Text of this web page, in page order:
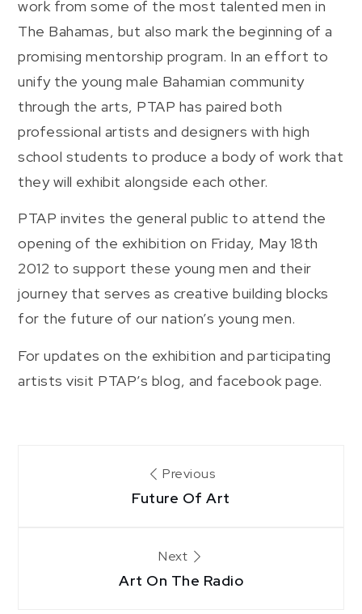
work from some of the most talented men in
The Bahamas, but also mark the beginning of a
promising mentorship program. In an effort to
unify the young male Bahamian community
through the arts, PTAP has paired both
professional artists and designers with high
school students to produce a body of work that
they will exhibit alongside each other.
PTAP invites the general public to attend the
opening of the exhibition on Friday, May 18th
2012 to support these young men and their
journey that serves as creative building blocks
for the future of our nation’s young men.
For updates on the exhibition and participating
artists visit PTAP’s blog, and facebook page.
navigation
Previous
Future Of Art
Next
Art On The Radio